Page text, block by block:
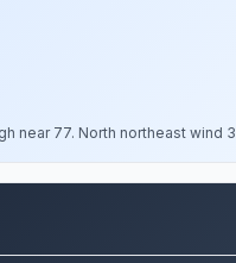
near 77. North northeast wind